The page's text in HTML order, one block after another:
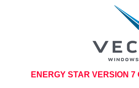
ENERGY STAR VERSION